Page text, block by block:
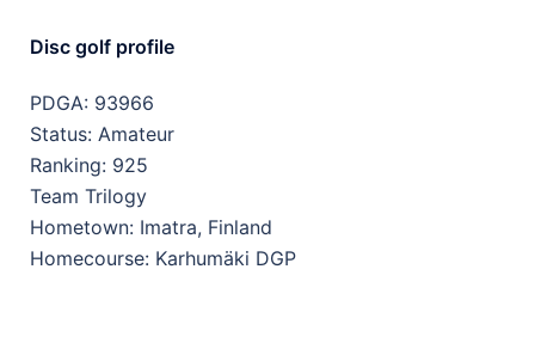
Disc golf profile
PDGA: 93966
Status: Amateur
Ranking: 925
Team Trilogy
Hometown: Imatra, Finland
Homecourse: Karhumäki DGP